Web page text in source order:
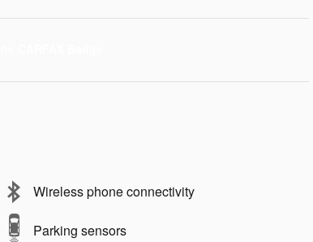
Wireless phone connectivity
Parking sensors